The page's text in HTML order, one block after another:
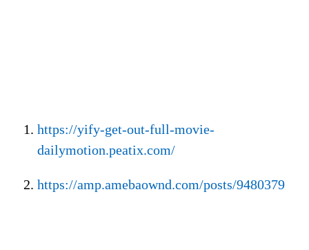
https://yify-get-out-full-movie-
dailymotion.peatix.com/
https://amp.amebaownd.com/posts/9480379